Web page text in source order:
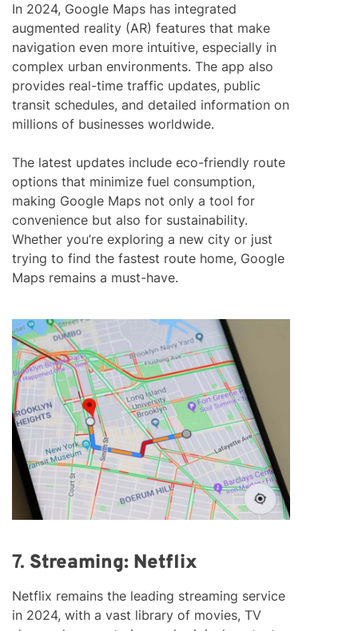
In 2024, Google Maps has integrated
augmented reality (AR) features that make
navigation even more intuitive, especially in
complex urban environments. The app also
provides real-time traffic updates, public
transit schedules, and detailed information on
millions of businesses worldwide.
The latest updates include eco-friendly route
options that minimize fuel consumption,
making Google Maps not only a tool for
convenience but also for sustainability.
Whether you’re exploring a new city or just
trying to find the fastest route home, Google
Maps remains a must-have.
7. Streaming: Netflix
Netflix remains the leading streaming service
in 2024, with a vast library of movies, TV